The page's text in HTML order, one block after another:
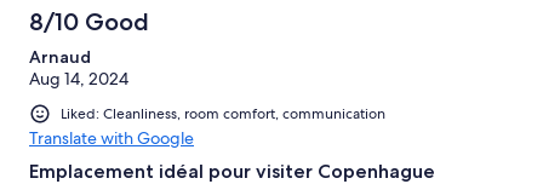
8/10 Good
Arnaud
Aug 14, 2024
Liked: Cleanliness, room comfort, communication
Translate with Google
Emplacement idéal pour visiter Copenhague